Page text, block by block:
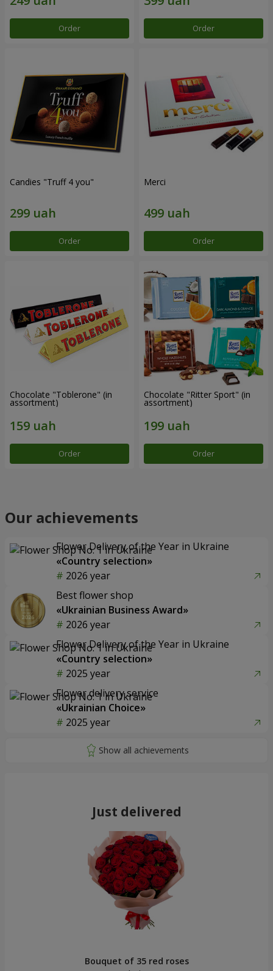
Order Order
Candies "Truff 4 you"
Order
Merci
Order
Chocolate "Toblerone" (in
assortment)
Order
Chocolate "Ritter Sport" (in
assortment)
Order
Our achievements
Flower Delivery of the Year in Ukraine
«Country selection»
2026 year
Best flower shop
«Ukrainian Business Award»
2026 year
Flower Delivery of the Year in Ukraine
«Country selection»
2025 year
Flower delivery service
«Ukrainian Choice»
2025 year
Just delivered
Bouquet of 35 red roses